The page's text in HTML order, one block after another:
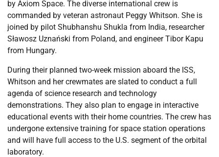
by Axiom Space. The diverse international crew is
commanded by veteran astronaut Peggy Whitson. She is
joined by pilot Shubhanshu Shukla from India, researcher
Sławosz Uznański from Poland, and engineer Tibor Kapu
from Hungary.
During their planned two-week mission aboard the ISS,
Whitson and her crewmates are slated to conduct a full
agenda of science research and technology
demonstrations. They also plan to engage in interactive
educational events with their home countries. The crew has
undergone extensive training for space station operations
and will have full access to the U.S. segment of the orbital
laboratory.